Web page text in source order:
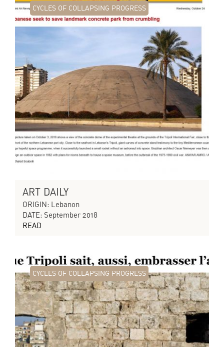
CYCLES OF COLLAPSING PROGRESS
ART DAILY
ORIGIN: Lebanon
DATE: September 2018
READ
CYCLES OF COLLAPSING PROGRESS